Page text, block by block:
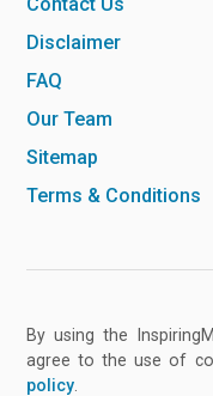
Disclaimer
FAQ
Our Team
Sitemap
Terms & Conditions
By using the
agree to the use of
policy